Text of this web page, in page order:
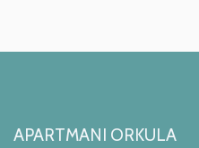
APARTMANI ORKULA